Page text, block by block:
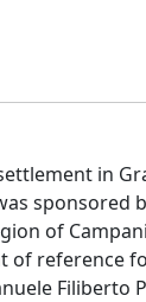
in
sponsored
of
reference